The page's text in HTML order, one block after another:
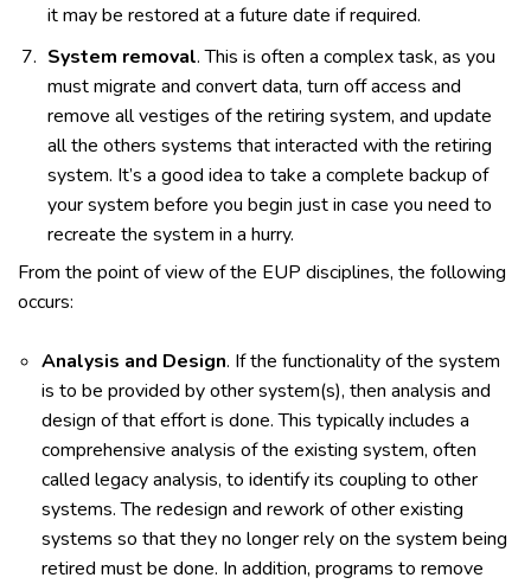
it may be restored at a future date if required.
System removal. This is often a complex task, as you
must migrate and convert data, turn off access and
remove all vestiges of the retiring system, and update
all the others systems that interacted with the retiring
system. It’s a good idea to take a complete backup of
your system before you begin just in case you need to
recreate the system in a hurry.
From the point of view of the EUP disciplines, the following
occurs:
Analysis and Design. If the functionality of the system
is to be provided by other system(s), then analysis and
design of that effort is done. This typically includes a
comprehensive analysis of the existing system, often
called legacy analysis, to identify its coupling to other
systems. The redesign and rework of other existing
systems so that they no longer rely on the system being
retired must be done. In addition, programs to remove